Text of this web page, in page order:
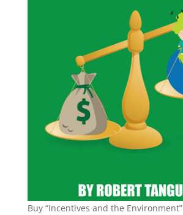
Buy “Incentives and the Environment”